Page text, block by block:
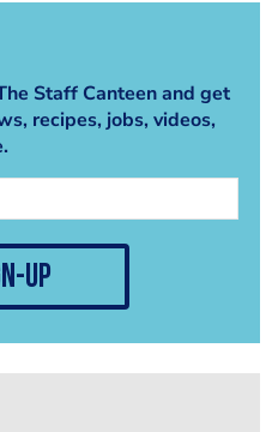
Staff Canteen and get
recipes, jobs, videos,
up